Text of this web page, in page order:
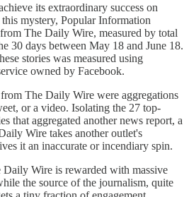
its extraordinary success on
mystery, Popular Information
The Daily Wire, measured by total
30 days between May 18 and June 18.
stories was measured using
owned by Facebook.
The Daily Wire were aggregations
or a video. Isolating the 27 top-
that aggregated another news report, a
Wire takes another outlet's
it an inaccurate or incendiary spin.
Wire is rewarded with massive
the source of the journalism, quite